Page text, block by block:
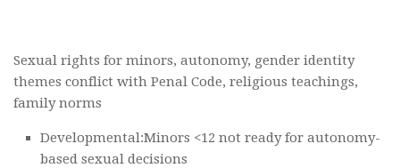
Sexual rights for minors, autonomy, gender identity
themes conflict with Penal Code, religious teachings,
family norms
Developmental:Minors <12 not ready for autonomy-
based sexual decisions